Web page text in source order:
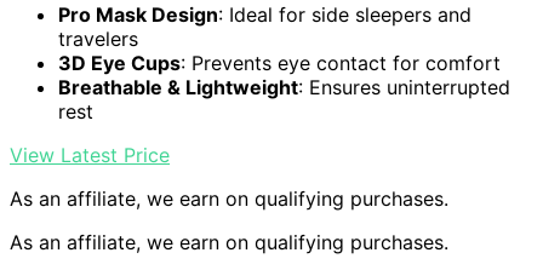
Pro Mask Design: Ideal for side sleepers and
travelers
3D Eye Cups: Prevents eye contact for comfort
Breathable & Lightweight: Ensures uninterrupted
rest
View Latest Price
As an affiliate, we earn on qualifying purchases.
As an affiliate, we earn on qualifying purchases.